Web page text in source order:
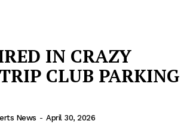
IN CRAZY
CLUB PARKING
News - April 30, 2026